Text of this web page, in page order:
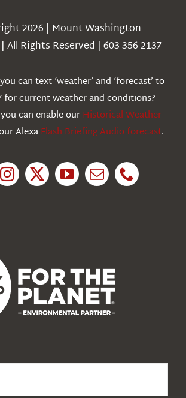
2026 | Mount Washington
All Rights Reserved | 603-356-2137
can text ‘weather’ and ‘forecast’ to
for current weather and conditions?
can enable ourHistorical Weather
AlexaFlash Briefing Audio forecast.